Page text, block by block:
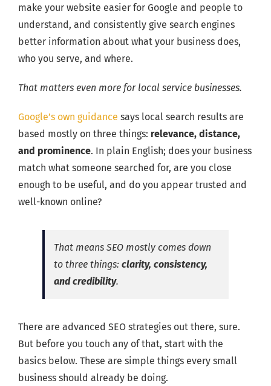
make your website easier for Google and people to
understand, and consistently give search engines
better information about what your business does,
who you serve, and where.
That matters even more for local service businesses.
Google’s own guidance says local search results are
based mostly on three things: relevance, distance,
and prominence. In plain English; does your business
match what someone searched for, are you close
enough to be useful, and do you appear trusted and
well-known online?
That means SEO mostly comes down
to three things: clarity, consistency,
and credibility.
There are advanced SEO strategies out there, sure.
But before you touch any of that, start with the
basics below. These are simple things every small
business should already be doing.